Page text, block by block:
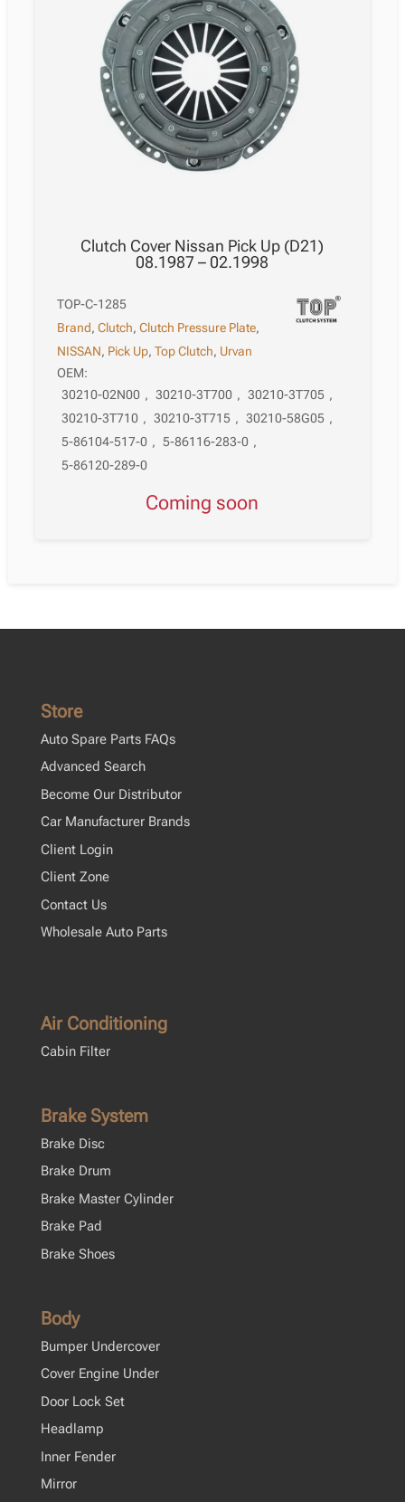
Clutch Cover Nissan Pick Up (D21)
08.1987 – 02.1998
TOP-C-1285
Brand,Clutch,Clutch Pressure Plate,
NISSAN, Pick Up,Top Clutch, Urvan
OEM:
30210-02N00 , 30210-3T700 , 30210-3T705 ,
30210-3T710 , 30210-3T715 , 30210-58G05 ,
5-86104-517-0 , 5-86116-283-0 ,
5-86120-289-0
Coming soon
Store
Auto Spare Parts FAQs
Advanced Search
Become Our Distributor
Car Manufacturer Brands
Client Login
Client Zone
Contact Us
Wholesale Auto Parts
Air Conditioning
Cabin Filter
Brake System
Brake Disc
Brake Drum
Brake Master Cylinder
Brake Pad
Brake Shoes
Body
Bumper Undercover
Cover Engine Under
Door Lock Set
Headlamp
Inner Fender
Mirror